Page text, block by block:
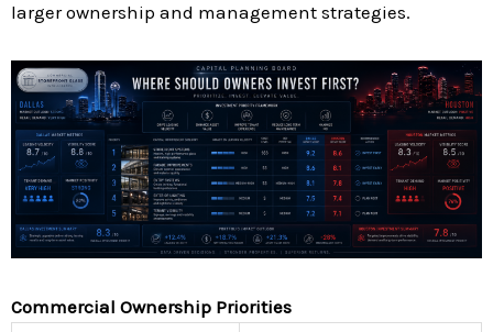
larger ownership and management strategies.
Commercial Ownership Priorities